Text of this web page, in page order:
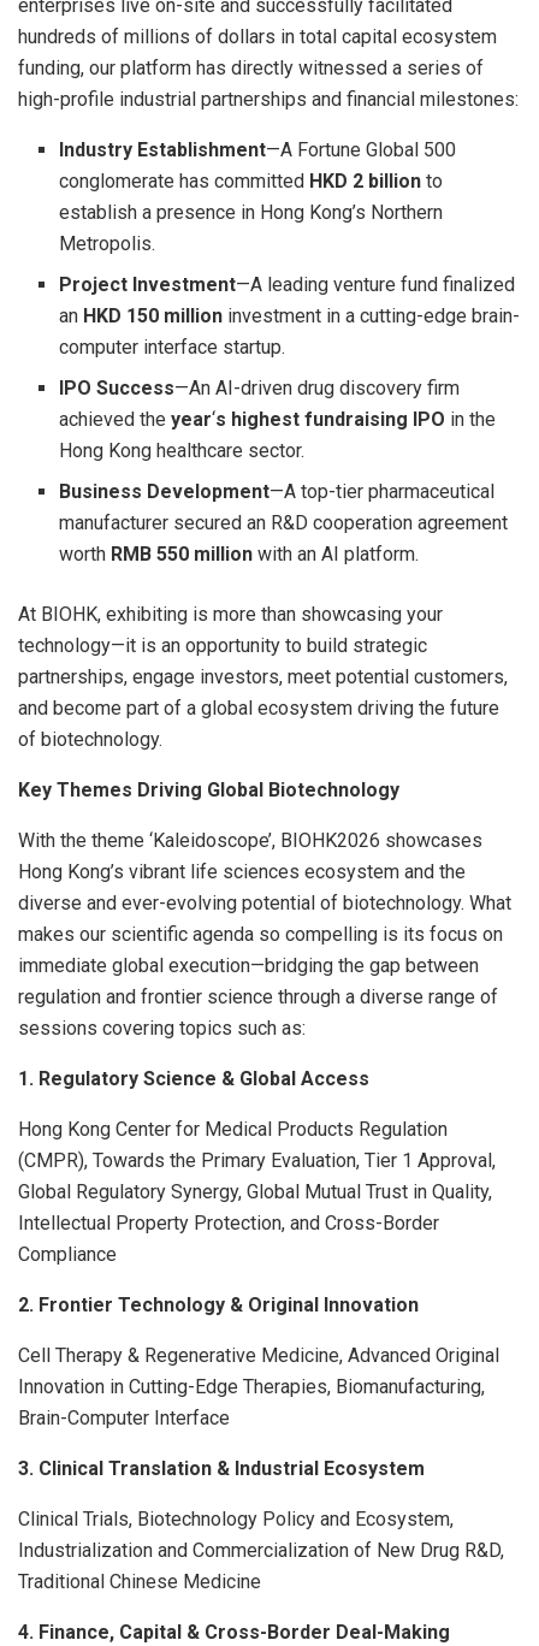
enterprises live on-site and successfully facilitated
hundreds of millions of dollars in total capital ecosystem
funding, our platform has directly witnessed a series of
high-profile industrial partnerships and financial milestones:
Industry Establishment—A Fortune Global 500
conglomerate has committed HKD 2 billionto
establish a presence in Hong Kong’s Northern
Metropolis.
Project Investment—A leading venture fund finalized
an HKD 150 million investment in a cutting-edge brain-
computer interface startup.
IPO Success—An AI-driven drug discovery firm
achieved theyear‘s highest fundraising IPO in the
Hong Kong healthcare sector.
Business Development—A top-tier pharmaceutical
manufacturer secured an R&D cooperation agreement
worth RMB 550 millionwith an AI platform.
At BIOHK, exhibiting is more than showcasing your
technology—it is an opportunity to build strategic
partnerships, engage investors, meet potential customers,
and become part of a global ecosystem driving the future
of biotechnology.
Key Themes Driving Global Biotechnology
With the theme ‘Kaleidoscope’, BIOHK2026 showcases
Hong Kong’s vibrant life sciences ecosystem and the
diverse and ever-evolving potential of biotechnology. What
makes our scientific agenda so compelling is its focus on
immediate global execution—bridging the gap between
regulation and frontier science through a diverse range of
sessions covering topics such as:
1. Regulatory Science & Global Access
Hong Kong Center for Medical Products Regulation
(CMPR), Towards the Primary Evaluation, Tier 1 Approval,
Global Regulatory Synergy, Global Mutual Trust in Quality,
Intellectual Property Protection, and Cross-Border
Compliance
2. Frontier Technology & Original Innovation
Cell Therapy & Regenerative Medicine, Advanced Original
Innovation in Cutting-Edge Therapies, Biomanufacturing,
Brain-Computer Interface
3. Clinical Translation & Industrial Ecosystem
Clinical Trials, Biotechnology Policy and Ecosystem,
Industrialization and Commercialization of New Drug R&D,
Traditional Chinese Medicine
4. Finance, Capital & Cross-Border Deal-Making